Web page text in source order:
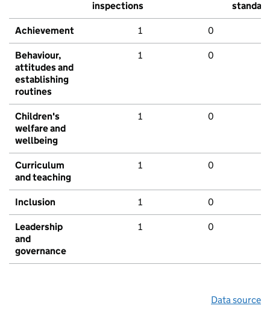
inspections
standard
Achievement 1 0
Behaviour,
attitudes and
establishing
routines
1 0
Children's
welfare and
wellbeing
1 0
Curriculum
and teaching
1 0
Inclusion 1 0
Leadership
and
governance
1 0
Data source